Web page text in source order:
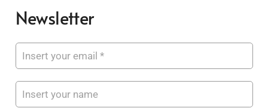
Newsletter